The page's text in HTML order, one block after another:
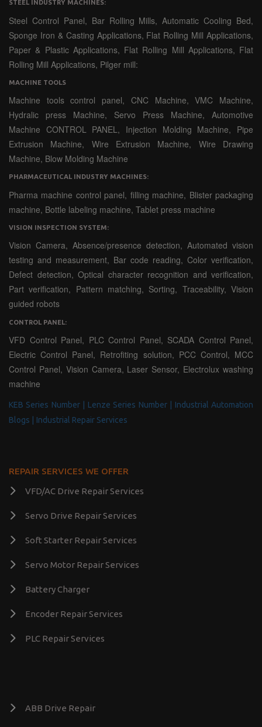
STEEL INDUSTRY MACHINES:
Steel Control Panel, Bar Rolling Mills, Automatic Cooling Bed,
Sponge Iron & Casting Applications, Flat Rolling Mill Applications,
Paper & Plastic Applications, Flat Rolling Mill Applications, Flat
Rolling Mill Applications, Pilger mill:
MACHINE TOOLS
Machine tools control panel, CNC Machine, VMC Machine,
Hydralic press Machine, Servo Press Machine, Automotive
Machine CONTROL PANEL, Injection Molding Machine, Pipe
Extrusion Machine, Wire Extrusion Machine, Wire Drawing
Machine, Blow Molding Machine
PHARMACEUTICAL INDUSTRY MACHINES:
Pharma machine control panel, filling machine, Blister packaging
machine, Bottle labeling machine, Tablet press machine
VISION INSPECTION SYSTEM:
Vision Camera, Absence/presence detection, Automated vision
testing and measurement, Bar code reading, Color verification,
Defect detection, Optical character recognition and verification,
Part verification, Pattern matching, Sorting, Traceability, Vision
guided robots
CONTROL PANEL:
VFD Control Panel, PLC Control Panel, SCADA Control Panel,
Electric Control Panel, Retrofiting solution, PCC Control, MCC
Control Panel, Vision Camera, Laser Sensor, Electrolux washing
machine
KEB Series Number | Lenze Series Number | Industrial Automation
Blogs |
Industrial Repair Services
REPAIR SERVICES WE OFFER
VFD/AC Drive Repair Services
Servo Drive Repair Services
Soft Starter Repair Services
Servo Motor Repair Services
Battery Charger
Encoder Repair Services
PLC Repair Services
ABB Drive Repair